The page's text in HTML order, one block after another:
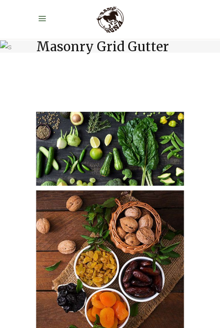
Masonry Grid Gutter
Green Table
Fresh
Autumn Fruit
Fresh